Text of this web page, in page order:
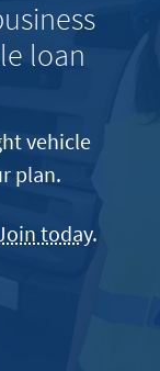
loan
vehicle
plan.
today.